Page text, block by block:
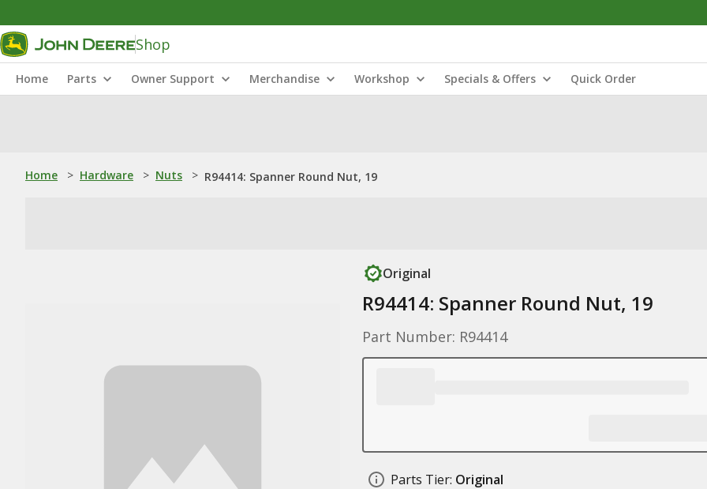
Shop
Home Parts Owner Support Merchandise Workshop Specials & Offers Quick Order
Home > Hardware > Nuts > R94414: Spanner Round Nut, 19
Original
R94414: Spanner Round Nut, 19
Part Number: R94414
Parts Tier: Original